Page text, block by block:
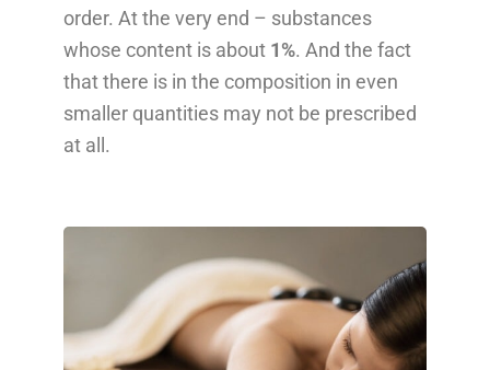
order. At the very end – substances
whose content is about 1%. And the fact
that there is in the composition in even
smaller quantities may not be prescribed
at all.